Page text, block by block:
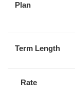
Plan
Term Length
Rate